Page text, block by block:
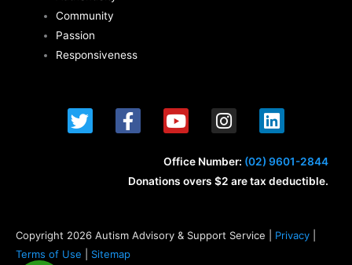
Community
Passion
Responsiveness
T
w
i
F
a
c
b
k
-
Y
o
u
t
u
I
n
s
t
a
a
L
i
n
k
e
n
Office Number: (02) 9601-2844
Donations overs $2 are tax deductible.
Copyright 2026 Autism Advisory & Support Service | Privacy
Terms of Use
Sitemap